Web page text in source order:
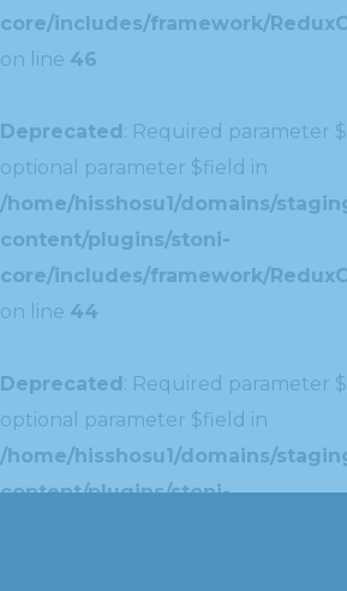
core/includes/framework/
on line 46
Deprecated: Required parameter
optional parameter $field in
/home/hisshosu1/domains/
content/plugins/stoni-
core/includes/framework/
on line 44
Deprecated: Required parameter
optional parameter $field in
/home/hisshosu1/domains/
content/plugins/stoni-